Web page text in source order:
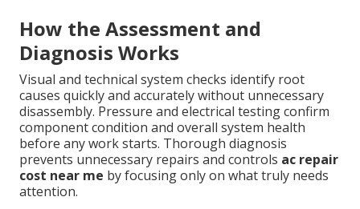
How the Assessment and
Diagnosis Works
Visual and technical system checks identify root
causes quickly and accurately without unnecessary
disassembly. Pressure and electrical testing confirm
component condition and overall system health
before any work starts. Thorough diagnosis
prevents unnecessary repairs and controls ac repair
cost near me by focusing only on what truly needs
attention.